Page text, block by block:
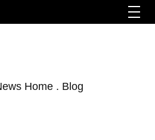
Home . Blog